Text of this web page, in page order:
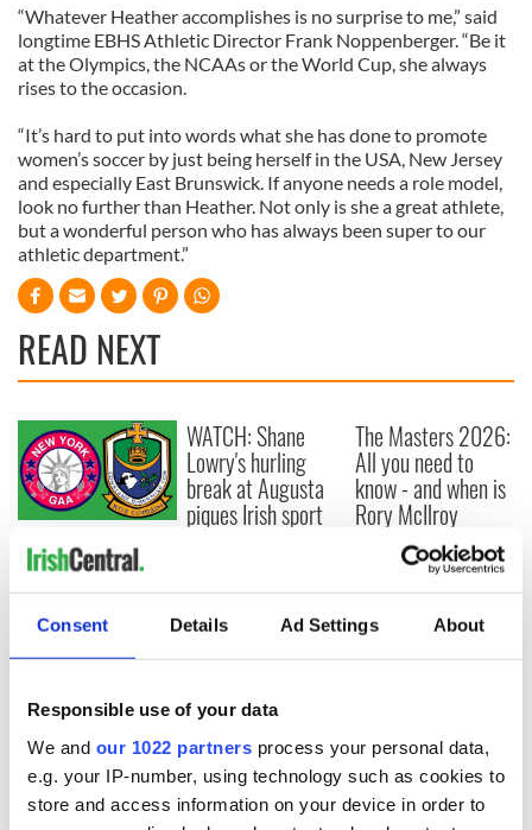
Consent Details Ad Settings About
Responsible use of your data
We and our 1022 partners process your personal data,
e.g. your IP-number, using technology such as cookies to
store and access information on your device in order to
“Whatever Heather accomplishes is no surprise to me,” said
longtime EBHS Athletic Director Frank Noppenberger. “Be it
at the Olympics, the NCAAs or the World Cup, she always
rises to the occasion.
“It’s hard to put into words what she has done to promote
women’s soccer by just being herself in the USA, New Jersey
and especially East Brunswick. If anyone needs a role model,
look no further than Heather. Not only is she a great athlete,
but a wonderful person who has always been super to our
athletic department.”
READ NEXT
All you need to
know ahead of New
York v Roscommon
this Sunday
WATCH: Shane
Lowry's hurling
break at Augusta
piques Irish sport
The Masters 2026:
All you need to
know - and when is
Rory McIlroy
teeing off
COMMENTS